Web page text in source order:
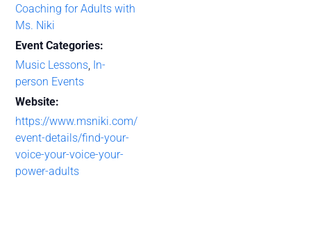
Coaching for Adults with
Ms. Niki
Event Categories:
Music Lessons In-
person Events
Website:
https://www.msniki.com/
event-details/find-your-
voice-your-voice-your-
power-adults